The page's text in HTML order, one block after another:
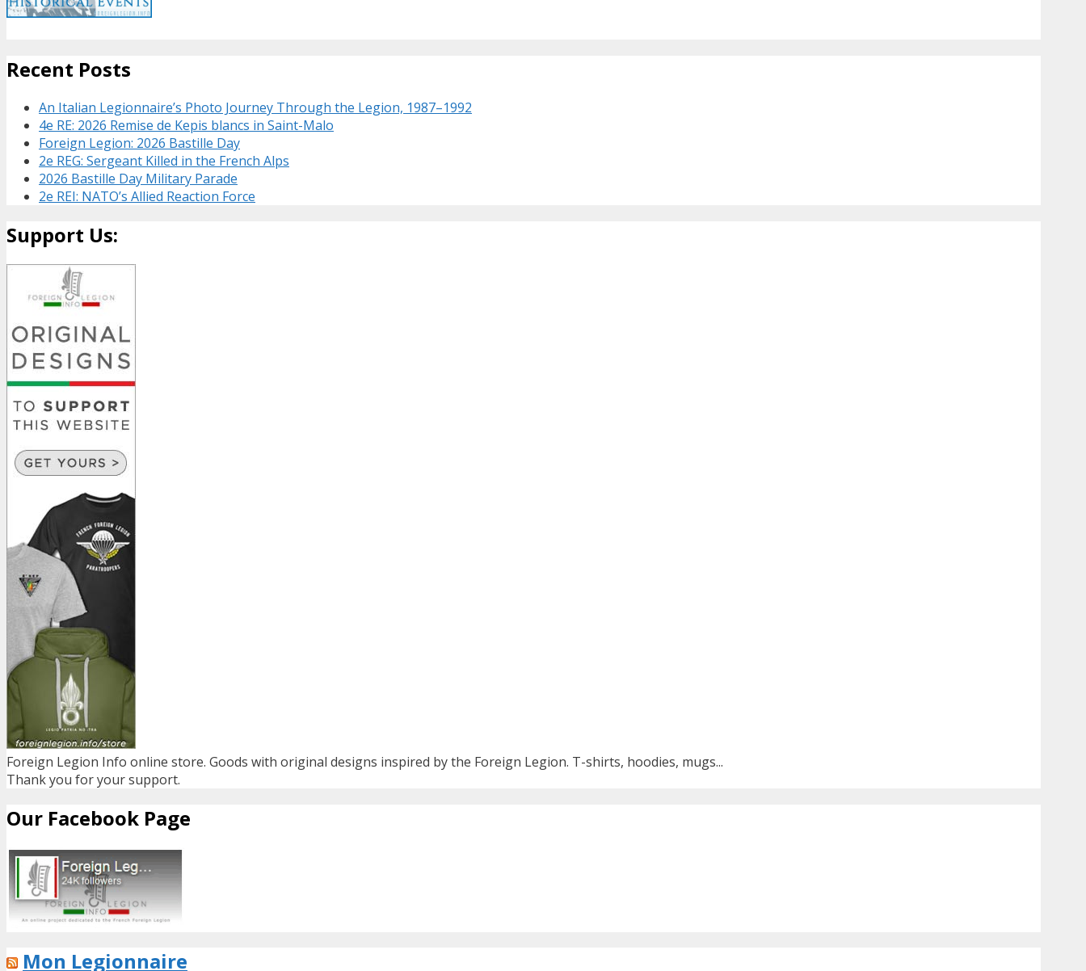
Recent Posts
An Italian Legionnaire’s Photo Journey Through the Legion, 1987–1992
4e RE: 2026 Remise de Kepis blancs in Saint-Malo
Foreign Legion: 2026 Bastille Day
2e REG: Sergeant Killed in the French Alps
2026 Bastille Day Military Parade
2e REI: NATO’s Allied Reaction Force
Support Us:
Foreign Legion Info online store. Goods with original designs inspired by the Foreign Legion. T-shirts, hoodies, mugs...
Thank you for your support.
Our Facebook Page
Mon Legionnaire